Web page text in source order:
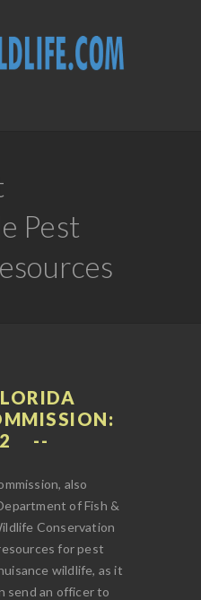
Pest
also
of Fish &
Conservation
for pest
wildlife, as it
send an officer to